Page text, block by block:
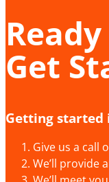
Get
Getting started
Give us a call
We’ll provide